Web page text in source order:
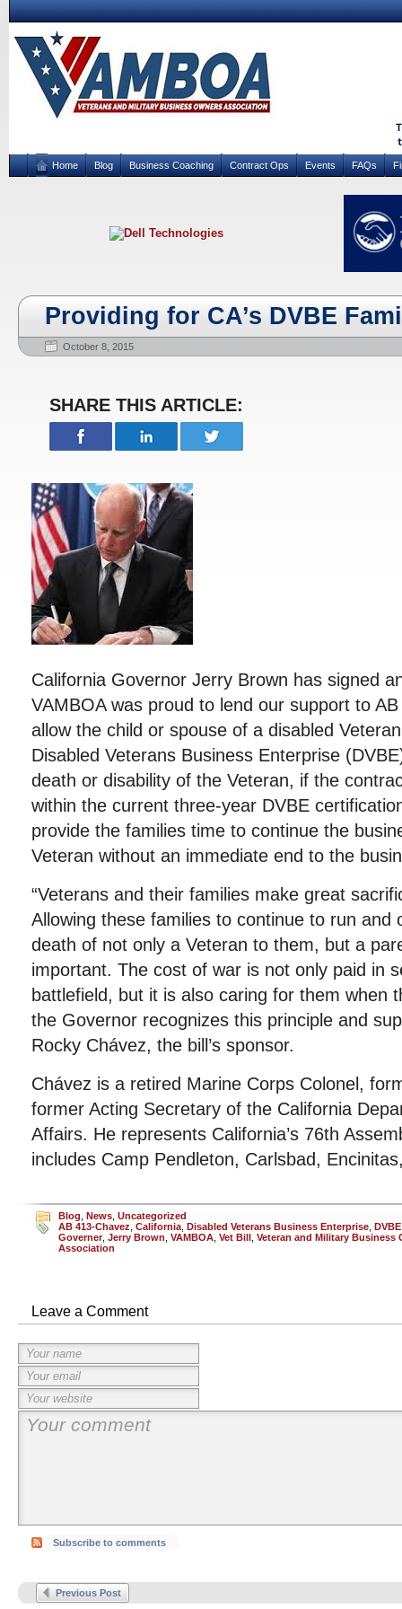
Home Blog Business Coaching Contract Ops Events FAQs
Providing for CA’s DVBE
October 8, 2015
SHARE THIS ARTICLE:
California Governor Jerry Brown has signed
VAMBOA was proud to lend our support to
allow the child or spouse of a disabled
Disabled Veterans Business Enterprise
death or disability of the Veteran, if the
within the current three-year DVBE
provide the families time to continue the
Veteran without an immediate end to the
“Veterans and their families make great
Allowing these families to continue to run and
death of not only a Veteran to them, but a
important. The cost of war is not only paid in
battlefield, but it is also caring for them when
the Governor recognizes this principle and
Rocky Chávez, the bill’s sponsor.
Chávez is a retired Marine Corps Colonel,
former Acting Secretary of the California
Affairs. He represents California’s 76th
includes Camp Pendleton, Carlsbad,
Blog News Uncategorized
AB 413-Chavez California Disabled Veterans Business Enterprise DVBE
Governer, Jerry Brown VAMBOA Vet Bill Veteran and Military Business
Association
Leave a Comment
Subscribe to comments
Previous Post